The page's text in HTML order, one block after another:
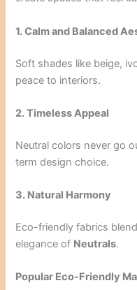
1. Calm and Balanced
Soft shades like beige,
peace to interiors.
2. Timeless Appeal
Neutral colors never go
term design choice.
3. Natural Harmony
Eco-friendly fabrics
elegance of Neutrals.
Popular Eco-Friendly